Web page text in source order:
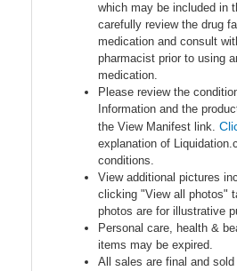
which may be included in
carefully review the drug
medication and consult
pharmacist prior to using
medication.
Please review the
Information and the
the View Manifest link.
explanation of
conditions.
View additional pictures
clicking "View all photos"
photos are for illustrative
Personal care, health &
items may be expired.
All sales are final and